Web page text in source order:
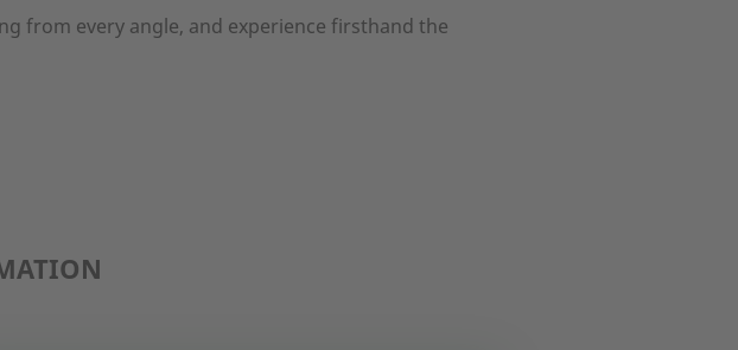
from every angle, and experience firsthand the